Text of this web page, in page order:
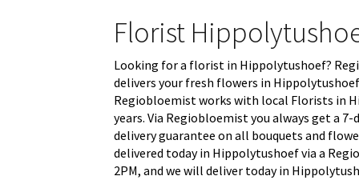
Florist
Looking for a florist in Hippolytushoef?
delivers your fresh flowers in
Regiobloemist works with local Florists in
years. Via Regiobloemist you always get a
delivery guarantee on all bouquets and
delivered today in Hippolytushoef via a
2PM, and we will deliver today in